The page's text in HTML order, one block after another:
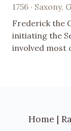
1756 · Saxony,
Frederick the
initiating the
involved most
Home |